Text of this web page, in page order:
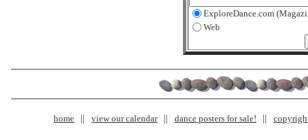
ExploreDance.com
Web
home view our calendar dance posters for sale!